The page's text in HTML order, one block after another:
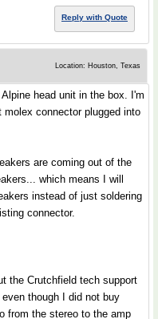
Reply with Quote
Location: Houston, Texas
head unit in the box. I'm
connector plugged into
are coming out of the
which means I will
instead of just soldering
connector.
the Crutchfield tech support
though I did not buy
from the stereo to the amp